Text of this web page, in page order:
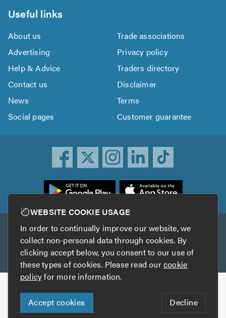
Useful links
About us
Trade associations
Advertising
Privacy policy
Help & Advice
Traders directory
Contact us
Disclaimer
News
Terms
Social pages
Customer guarantee
Other services
TrustAGarage TrustATrader Insurance
Copyright © 2005-2026 TrustATrader.com
Who built this website?
Digital Marketing by
WEBSITE COOKIE USAGE
In order to continually improve our website, we
collect non-personal data through cookies. By
clicking accept below, you consent to our use of
these types of cookies. Please read ourcookie
policyfor more information.
Accept cookies Decline